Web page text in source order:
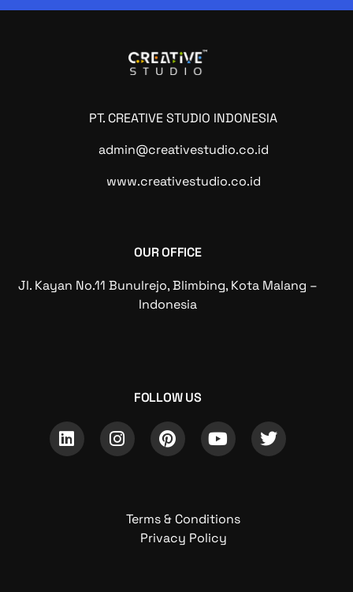
PT. CREATIVE STUDIO INDONESIA
admin@creativestudio.co.id
www.creativestudio.co.id
OUR OFFICE
Jl. Kayan No.11 Bunulrejo, Blimbing, Kota Malang –
Indonesia
FOLLOW US
Terms & Conditions
Privacy Policy